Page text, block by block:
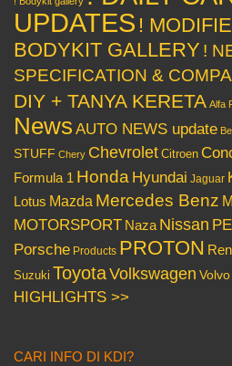
UPDATES !
BODYKIT GALLERY !
SPECIFICATION &
DIY + TANYA KERETA Alfa
News AUTO NEWS update
STUFF Chery Chevrolet Citroen
Formula 1 Honda Hyundai Jaguar
Lotus Mazda Mercedes Benz
MOTORSPORT Naza Nissan
Porsche Products PROTON
Suzuki ToyotaVolkswagen Volvo
HIGHLIGHTS >>
CARI INFO DI KDI?